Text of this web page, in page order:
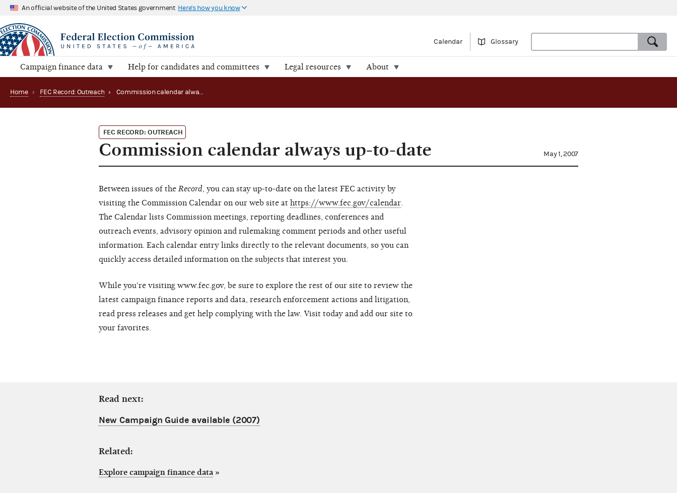
An official website of the United States government Here's how you know
Calendar Glossary
Campaign finance data Help for candidates and committees Legal resources About
Home › FEC Record: Outreach › Commission calendar always up-to-date
FEC RECORD: OUTREACH
Commission calendar always up-to-date May 1, 2007
Between issues of the Record, you can stay up-to-date on the latest FEC activity by
visiting the Commission Calendar on our web site at https://www.fec.gov/calendar.
The Calendar lists Commission meetings, reporting deadlines, conferences and
outreach events, advisory opinion and rulemaking comment periods and other useful
information. Each calendar entry links directly to the relevant documents, so you can
quickly access detailed information on the subjects that interest you.
While you're visiting www.fec.gov, be sure to explore the rest of our site to review the
latest campaign finance reports and data, research enforcement actions and litigation,
read press releases and get help complying with the law. Visit today and add our site to
your favorites.
Read next:
New Campaign Guide available (2007)
Related:
Explore campaign finance data »